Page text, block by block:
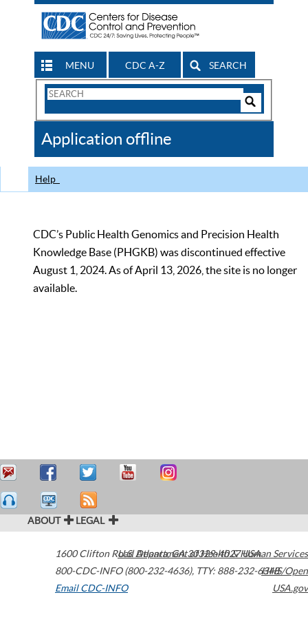
MENU CDC A-Z SEARCH
Search
CDC
Application offline
Help
CDC’s Public Health Genomics and Precision Health
Knowledge Base (PHGKB) was discontinued effective
August 1, 2024. As of April 13, 2026, the site is no longer
available.
ABOUT LEGAL
1600 Clifton Road Atlanta,GA30329-4027USA
800-CDC-INFO (800-232-4636), TTY: 888-232-6348
Email CDC-INFO
U.S. Department of Health & Human Services
HHS/Open
USA.gov